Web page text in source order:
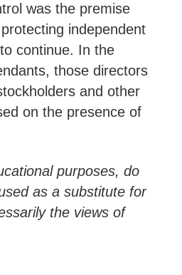
was the premise
independent
continue. In the
those directors
and other
on the presence of
purposes, do
as a substitute for
the views of